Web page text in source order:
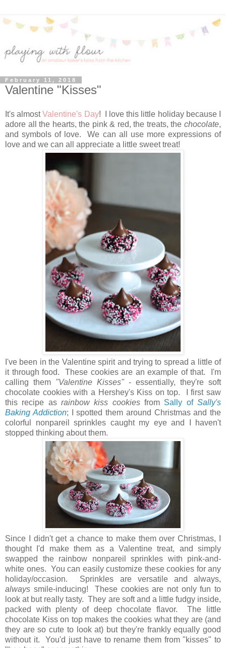
February 11, 2018
Valentine "Kisses"
It's almostValentine's Day! I love this little holiday because I
adore all the hearts, the pink & red, the treats, the chocolate,
and symbols of love. We can all use more expressions of
love and we can all appreciate a little sweet treat!
I've been in the Valentine spirit and trying to spread a little of
it through food. These cookies are an example of that. I'm
calling them "Valentine Kisses" - essentially, they're soft
chocolate cookies with a Hershey's Kiss on top. I first saw
this recipe as rainbow kiss cookiesfrom Sally ofSally's
Baking Addiction; I spotted them around Christmas and the
colorful nonpareil sprinkles caught my eye and I haven't
stopped thinking about them.
Since I didn't get a chance to make them over Christmas, I
thought I'd make them as a Valentine treat, and simply
swapped the rainbow nonpareil sprinkles with pink-and-
white ones. You can easily customize these cookies for any
holiday/occasion. Sprinkles are versatile and always,
always smile-inducing! These cookies are not only fun to
look at but really tasty. They are soft and a little fudgy inside,
packed with plenty of deep chocolate flavor. The little
chocolate Kiss on top makes the cookies what they are (and
they are so cute to look at) but they're frankly equally good
without it. You'd just have to rename them from "kisses" to